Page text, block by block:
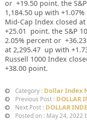
or +19.50 point. the
1,184.50 up with +1.07%
Mid-Cap Index closed at
+25.01
point. the S&P
2.05% percent or +36.23
at 2,295.47 up with +
Russell 1000 Index
+38.00 point.
Category : Dollar Index
Previous Post : DOLLAR
Next Post : DOLLAR
Posted on : May 24, 2022